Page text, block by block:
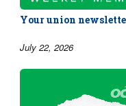
Your union
July 22, 2026